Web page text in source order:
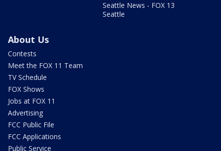
Seattle News - FOX 13
Seattle
About Us
Contests
Meet the FOX 11 Team
TV Schedule
FOX Shows
Jobs at FOX 11
Advertising
FCC Public File
FCC Applications
Public Service